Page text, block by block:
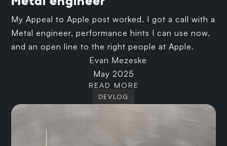
My Appeal to Apple post worked. I got a call with a
Metal engineer, performance hints I can use now,
and an open line to the right people at Apple.
Evan Mezeske
May 2025
READ MORE
DEVLOG